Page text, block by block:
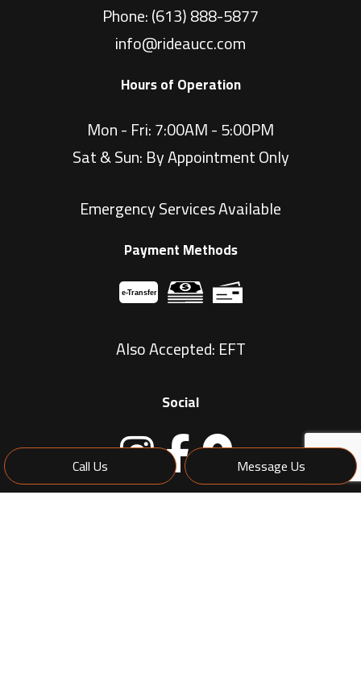
Call Us Message Us
Phone:(613) 888-5877
info@rideaucc.com
Hours of Operation
Mon - Fri: 7:00AM - 5:00PM
Sat & Sun: By Appointment Only
Emergency Services Available
Payment Methods
e-Transfer
Also Accepted: EFT
Social